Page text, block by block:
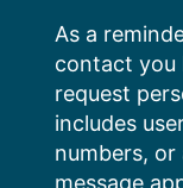
content
As a
contact you
request
includes
numbers, or
message